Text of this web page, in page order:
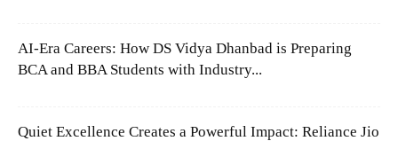
AI-Era Careers: How DS Vidya Dhanbad is Preparing
BCA and BBA Students with Industry...
Quiet Excellence Creates a Powerful Impact: Reliance Jio